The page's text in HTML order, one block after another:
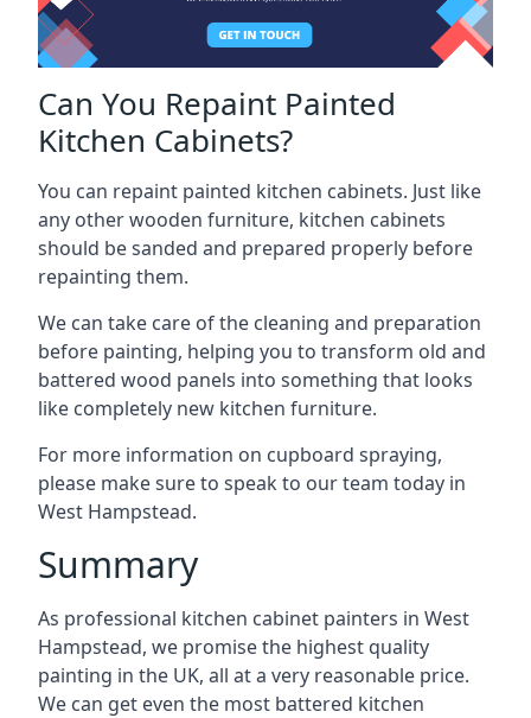
Can You Repaint Painted
Kitchen Cabinets?
You can repaint painted kitchen cabinets. Just like
any other wooden furniture, kitchen cabinets
should be sanded and prepared properly before
repainting them.
We can take care of the cleaning and preparation
before painting, helping you to transform old and
battered wood panels into something that looks
like completely new kitchen furniture.
For more information on cupboard spraying,
please make sure to speak to our team today in
West Hampstead.
Summary
As professional kitchen cabinet painters in West
Hampstead, we promise the highest quality
painting in the UK, all at a very reasonable price.
We can get even the most battered kitchen